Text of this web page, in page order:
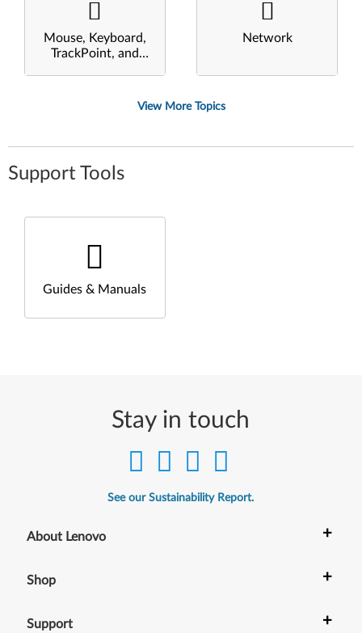
Mouse, Keyboard,
TrackPoint, and
Network
View More Topics
Support Tools
Guides & Manuals
Stay in touch
See our Sustainability Report.
About Lenovo +
Shop +
Support +